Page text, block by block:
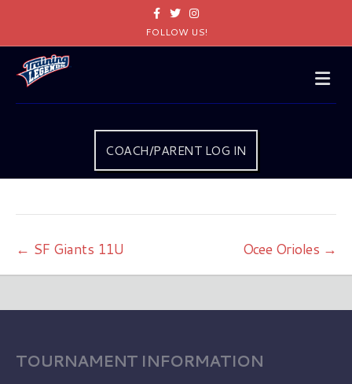
FacebookTwitterInstagram
FOLLOW US!
COACH/PARENT LOG IN
← SF Giants 11U Ocee Orioles →
TOURNAMENT INFORMATION